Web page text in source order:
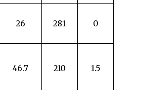
26 281 0
46.7 210 1.5